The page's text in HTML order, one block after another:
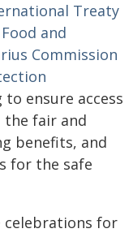
Treaty
and
Commission
to ensure access
the fair and
benefits, and
for the safe
celebrations for